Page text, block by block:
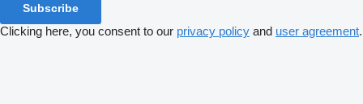
Subscribe
Clicking here, you consent to our privacy policy and user agreement.